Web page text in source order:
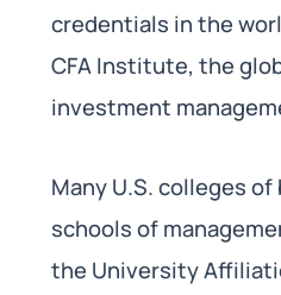
credentials in the
CFA Institute, the
investment
Many U.S. colleges
schools of
the University